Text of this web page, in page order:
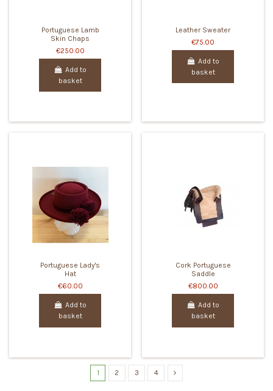
Portuguese Lamb
Skin Chaps
€250.00
Add to
basket
Leather Sweater
€75.00
Add to
basket
Portuguese Lady's
Hat
€60.00
Add to
basket
Cork Portuguese
Saddle
€800.00
Add to
basket
1 2 3 4